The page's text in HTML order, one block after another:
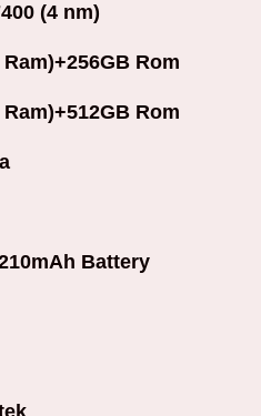
(4 nm)
Rom
Rom
Battery